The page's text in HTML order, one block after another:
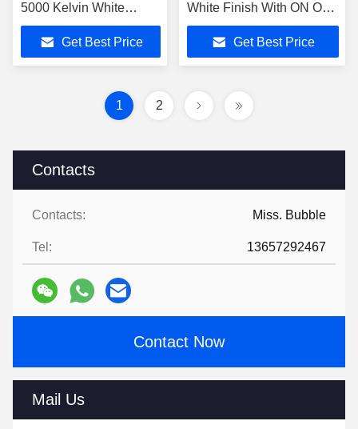
Contacts
Contacts: Miss. Bubble
Tel: 13657292467
Contact Now
Mail Us
5000 Kelvin White
Round Led Ceiling Light
Get Best Price
White Finish With ON OFF
Microwave Sensor
Get Best Price
1 2